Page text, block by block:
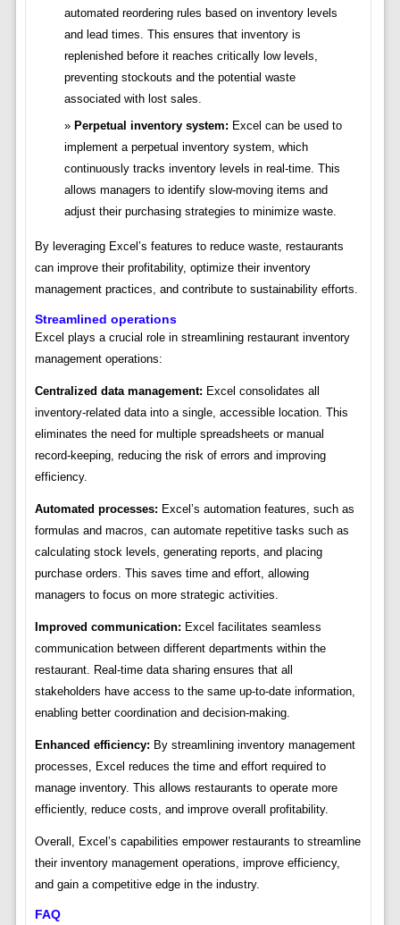
automated reordering rules based on inventory levels
and lead times. This ensures that inventory is
replenished before it reaches critically low levels,
preventing stockouts and the potential waste
associated with lost sales.
Perpetual inventory system: Excel can be used to
implement a perpetual inventory system, which
continuously tracks inventory levels in real-time. This
allows managers to identify slow-moving items and
adjust their purchasing strategies to minimize waste.
By leveraging Excel’s features to reduce waste, restaurants
can improve their profitability, optimize their inventory
management practices, and contribute to sustainability efforts.
Streamlined operations
Excel plays a crucial role in streamlining restaurant inventory
management operations:
Centralized data management: Excel consolidates all
inventory-related data into a single, accessible location. This
eliminates the need for multiple spreadsheets or manual
record-keeping, reducing the risk of errors and improving
efficiency.
Automated processes: Excel’s automation features, such as
formulas and macros, can automate repetitive tasks such as
calculating stock levels, generating reports, and placing
purchase orders. This saves time and effort, allowing
managers to focus on more strategic activities.
Improved communication: Excel facilitates seamless
communication between different departments within the
restaurant. Real-time data sharing ensures that all
stakeholders have access to the same up-to-date information,
enabling better coordination and decision-making.
Enhanced efficiency: By streamlining inventory management
processes, Excel reduces the time and effort required to
manage inventory. This allows restaurants to operate more
efficiently, reduce costs, and improve overall profitability.
Overall, Excel’s capabilities empower restaurants to streamline
their inventory management operations, improve efficiency,
and gain a competitive edge in the industry.
FAQ